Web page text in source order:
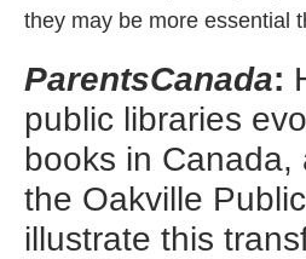
they may be more essential
ParentsCanada:
public libraries
books in Canada,
the Oakville
illustrate this